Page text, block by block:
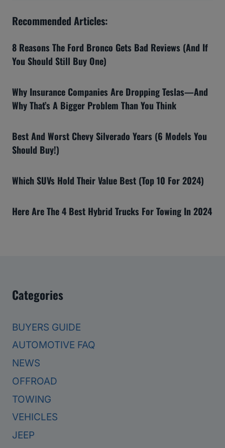
Recommended Articles:
8 Reasons The Ford Bronco Gets Bad Reviews (And If
You Should Still Buy One)
Why Insurance Companies Are Dropping Teslas—And
Why That’s A Bigger Problem Than You Think
Best And Worst Chevy Silverado Years (6 Models You
Should Buy!)
Which SUVs Hold Their Value Best (Top 10 For 2024)
Here Are The 4 Best Hybrid Trucks For Towing In 2024
Categories
BUYERS GUIDE
AUTOMOTIVE FAQ
NEWS
OFFROAD
TOWING
VEHICLES
JEEP